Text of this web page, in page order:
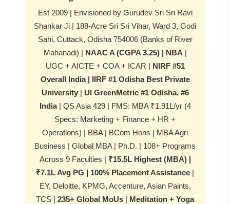
Est 2009 | Envisioned by Gurudev Sri Sri Ravi
Shankar Ji | 188-Acre Sri Sri Vihar, Ward 3, Godi
Sahi, Cuttack, Odisha 754006 (Banks of River
Mahanadi) | NAAC A (CGPA 3.25) | NBA |
UGC + AICTE + COA + ICAR | NIRF #51
Overall India | IIRF #1 Odisha Best Private
University| UI GreenMetric #1 Odisha, #6
India| QS Asia 429 | FMS: MBA ₹1.91L/yr (4
Specs: Marketing + Finance + HR +
Operations) | BBA | BCom Hons | MBA Agri
Business | Global MBA | Ph.D. | 108+ Programs
Across 9 Faculties | ₹15.5L Highest (MBA) |
₹7.1L Avg PG | 100% Placement Assistance |
EY, Deloitte, KPMG, Accenture, Asian Paints,
TCS | 235+ Global MoUs | Meditation + Yoga